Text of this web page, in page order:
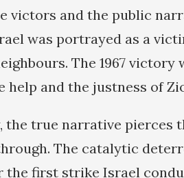
victors and the public
was portrayed as a
The 1967
help and the justness of
the true narrative pierces
The catalytic
first strike Israel